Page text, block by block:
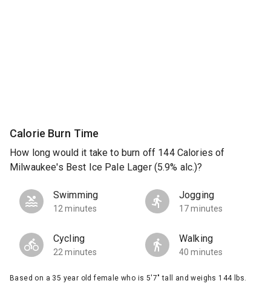
Calorie Burn Time
How long would it take to burn off 144 Calories of
Milwaukee's Best Ice Pale Lager (5.9% alc.)?
Swimming
12 minutes
Jogging
17 minutes
Cycling
22 minutes
Walking
40 minutes
Based on a 35 year old female who is 5'7" tall and weighs 144 lbs.